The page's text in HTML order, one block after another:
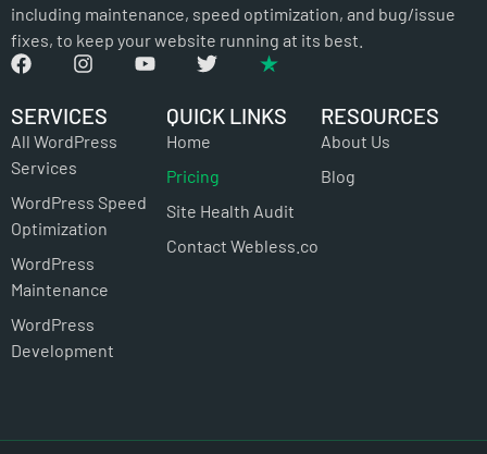
including maintenance, speed optimization, and bug/issue
fixes, to keep your website running at its best.
SERVICES
All WordPress
Services
WordPress Speed
Optimization
WordPress
Maintenance
WordPress
Development
QUICK LINKS
Home
Pricing
Site Health Audit
Contact Webless.co
RESOURCES
About Us
Blog